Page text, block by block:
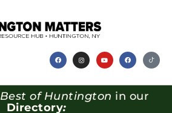
Best of Huntington in our
Directory: